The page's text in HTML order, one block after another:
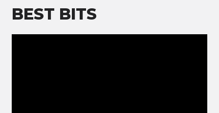
BEST BITS